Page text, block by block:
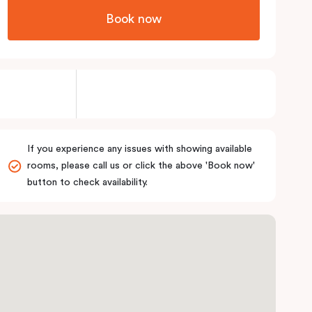
Book now
If you experience any issues with showing available
rooms, please call us or click the above 'Book now'
button to check availability.